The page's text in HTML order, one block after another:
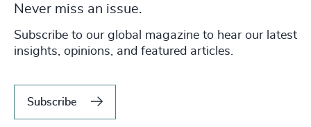
Never miss an issue.
Subscribe to our global magazine to hear our latest
insights, opinions, and featured articles.
Subscribe